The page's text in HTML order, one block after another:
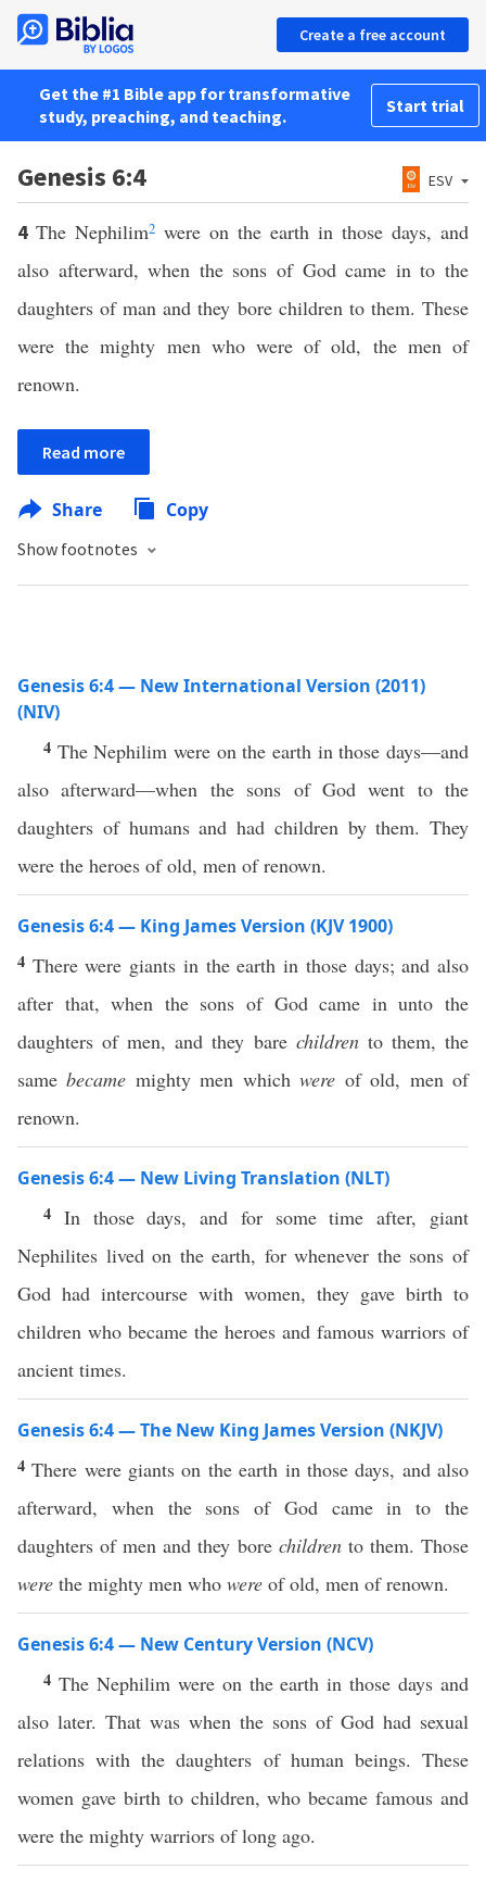
Create a free account
Get the #1 Bible app for transformative
study, preaching, and teaching.
Start trial
Genesis 6:4 ESV
4 The Nephilim2 were on the earth in those days, and
also afterward, when the sons of God came in to the
daughters of man and they bore children to them. These
were the mighty men who were of old, the men of
renown.
Read more
Share Copy
Show footnotes
Genesis 6:4 — New International Version (2011)
(NIV)
4 The Nephilim were on the earth in those days—and
also afterward—when the sons of God went to the
daughters of humans and had children by them. They
were the heroes of old, men of renown.
Genesis 6:4 — King James Version (KJV 1900)
4 There were giants in the earth in those days; and also
after that, when the sons of God came in unto the
daughters of men, and they bare childrento them, the
samebecame mighty men whichwere of old, men of
renown.
Genesis 6:4 — New Living Translation (NLT)
4 In those days, and for some time after, giant
Nephilites lived on the earth, for whenever the sons of
God had intercourse with women, they gave birth to
children who became the heroes and famous warriors of
ancient times.
Genesis 6:4 — The New King James Version (NKJV)
4There were giants on the earth in those days, and also
afterward, when the sons of God came in to the
daughters of men and they bore childrento them. Those
were the mighty men who were of old, men of renown.
Genesis 6:4 — New Century Version (NCV)
4 The Nephilim were on the earth in those days and
also later. That was when the sons of God had sexual
relations with the daughters of human beings. These
women gave birth to children, who became famous and
were the mighty warriors of long ago.